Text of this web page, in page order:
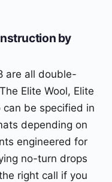
by
are all double-
Elite Wool, Elite
be specified in
depending on
engineered for
no-turn drops
right call if you